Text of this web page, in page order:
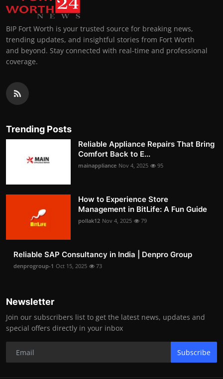
BIP Fort Worth is your trusted source for breaking news,
trending updates, and insightful stories from Fort Worth
and beyond. Stay connected with real-time and professional
coverage.
Trending Posts
Reliable Appliance Repairs That Bring
Comfort Back to E...
mainappliance Nov 4, 2025 95
How to Experience Store
Management in BitLife: A Fun Guide
pollak12 Nov 4, 2025 79
Reliable SAP Consultancy in India | Denpro Group
denprogroup-1 Oct 15, 2025 73
Newsletter
Join our subscribers list to get the latest news, updates and
special offers directly in your inbox
Subscribe